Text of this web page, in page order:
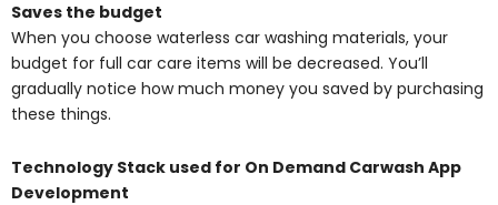
Saves the budget
When you choose waterless car washing materials, your
budget for full car care items will be decreased. You’ll
gradually notice how much money you saved by purchasing
these things.
Technology Stack used for On Demand Carwash App
Development